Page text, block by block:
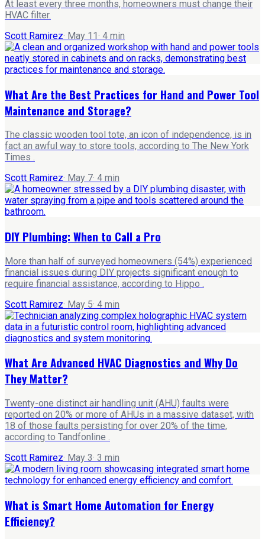
At least every three months, homeowners must change their
HVAC filter.
Scott Ramirez· May 11· 4 min
What Are the Best Practices for Hand and Power Tool
Maintenance and Storage?
The classic wooden tool tote, an icon of independence, is in
fact an awful way to store tools, according to The New York
Times .
Scott Ramirez· May 7· 4 min
DIY Plumbing: When to Call a Pro
More than half of surveyed homeowners (54%) experienced
financial issues during DIY projects significant enough to
require financial assistance, according to Hippo .
Scott Ramirez· May 5· 4 min
What Are Advanced HVAC Diagnostics and Why Do
They Matter?
Twenty-one distinct air handling unit (AHU) faults were
reported on 20% or more of AHUs in a massive dataset, with
18 of those faults persisting for over 20% of the time,
according to Tandfonline .
Scott Ramirez· May 3· 3 min
What is Smart Home Automation for Energy
Efficiency?